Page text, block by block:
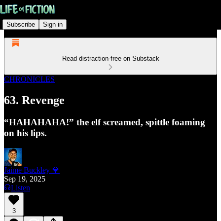
Subscribe Sign in
Read distraction-free on Substack
CHRONICLES
63. Revenge
“HAHAHAHA!” the elf screamed, spittle foaming
on his lips.
Jaime Buckley 💎
Sep 19, 2025
Listen
3